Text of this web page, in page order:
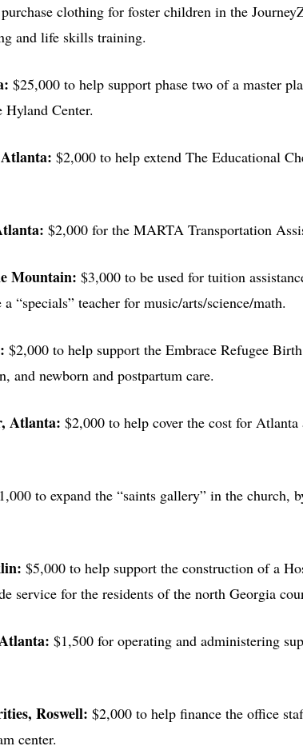
clothing for foster children in the
and life skills training.
$25,000 to help support phase two of a master
Center.
$2,000 to help extend The Educational
$2,000 for the MARTA Transportation
Mountain: $3,000 to be used for tuition
“specials” teacher for music/arts/science/math.
$2,000 to help support the Embrace Refugee
and newborn and postpartum care.
, Atlanta: $2,000 to help cover the cost for
to expand the “saints gallery” in the church,
$5,000 to help support the construction of a
service for the residents of the north Georgia
$1,500 for operating and administering
, Roswell: $2,000 to help finance the office
center.